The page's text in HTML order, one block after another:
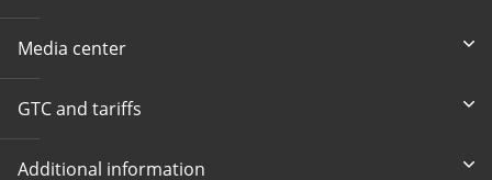
Media center
GTC and tariffs
Additional information